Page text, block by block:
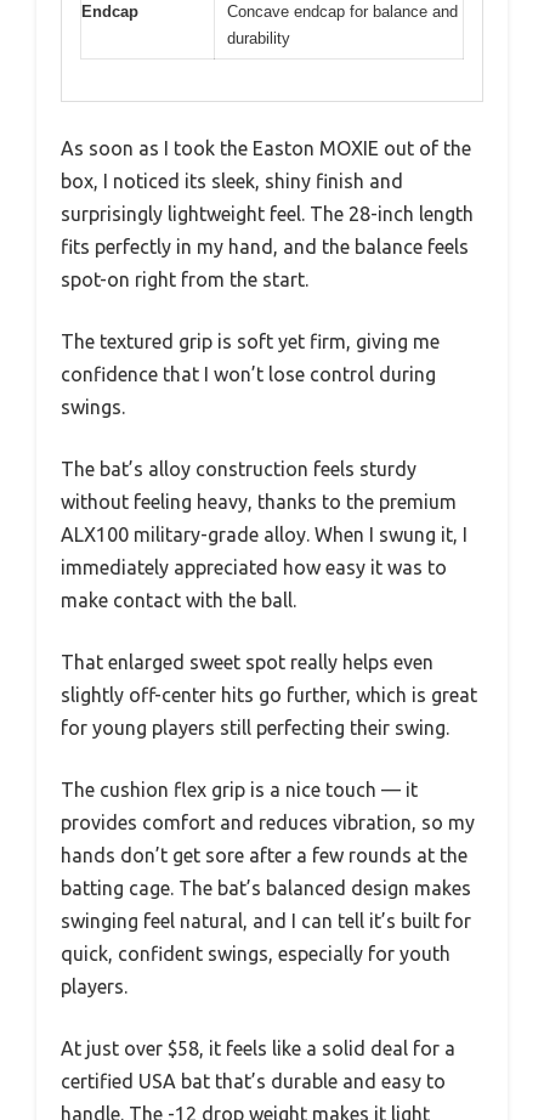
Endcap
Concave endcap for balance and
durability
As soon as I took the Easton MOXIE out of the
box, I noticed its sleek, shiny finish and
surprisingly lightweight feel. The 28-inch length
fits perfectly in my hand, and the balance feels
spot-on right from the start.
The textured grip is soft yet firm, giving me
confidence that I won’t lose control during
swings.
The bat’s alloy construction feels sturdy
without feeling heavy, thanks to the premium
ALX100 military-grade alloy. When I swung it, I
immediately appreciated how easy it was to
make contact with the ball.
That enlarged sweet spot really helps even
slightly off-center hits go further, which is great
for young players still perfecting their swing.
The cushion flex grip is a nice touch — it
provides comfort and reduces vibration, so my
hands don’t get sore after a few rounds at the
batting cage. The bat’s balanced design makes
swinging feel natural, and I can tell it’s built for
quick, confident swings, especially for youth
players.
At just over $58, it feels like a solid deal for a
certified USA bat that’s durable and easy to
handle. The -12 drop weight makes it light